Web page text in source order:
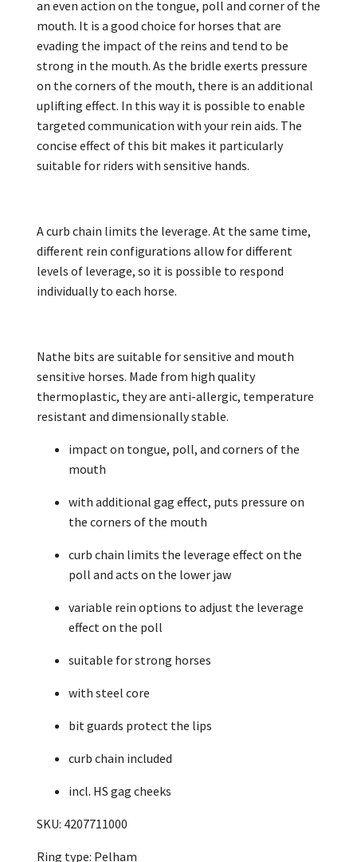
an even action on the tongue, poll and corner of the
mouth. It is a good choice for horses that are
evading the impact of the reins and tend to be
strong in the mouth. As the bridle exerts pressure
on the corners of the mouth, there is an additional
uplifting effect. In this way it is possible to enable
targeted communication with your rein aids. The
concise effect of this bit makes it particularly
suitable for riders with sensitive hands.
A curb chain limits the leverage. At the same time,
different rein configurations allow for different
levels of leverage, so it is possible to respond
individually to each horse.
Nathe bits are suitable for sensitive and mouth
sensitive horses. Made from high quality
thermoplastic, they are anti-allergic, temperature
resistant and dimensionally stable.
impact on tongue, poll, and corners of the
mouth
with additional gag effect, puts pressure on
the corners of the mouth
curb chain limits the leverage effect on the
poll and acts on the lower jaw
variable rein options to adjust the leverage
effect on the poll
suitable for strong horses
with steel core
bit guards protect the lips
curb chain included
incl. HS gag cheeks
SKU: 4207711000
Ring type: Pelham